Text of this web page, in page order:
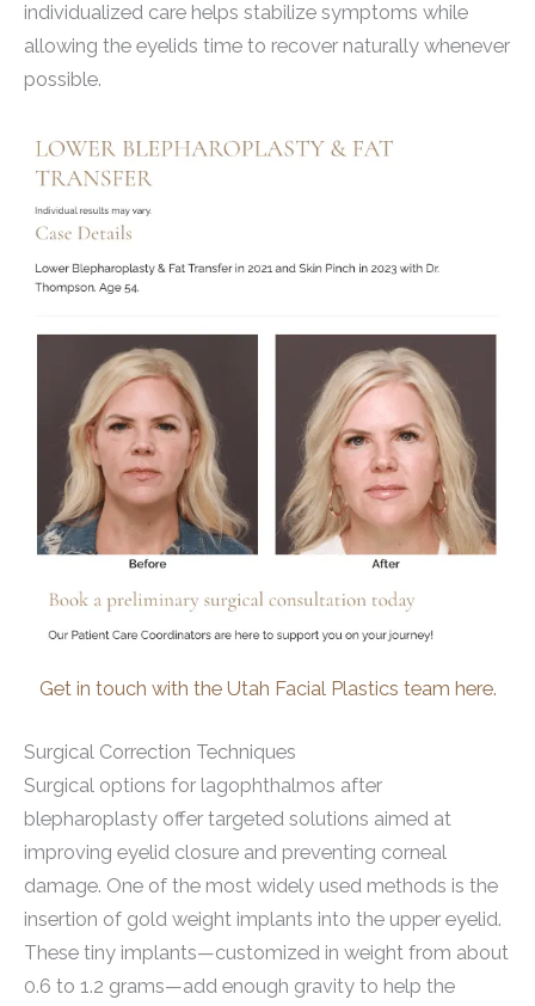
individualized care helps stabilize symptoms while
allowing the eyelids time to recover naturally whenever
possible.
Get in touch with the Utah Facial Plastics team here.
Surgical Correction Techniques
Surgical options for lagophthalmos after
blepharoplasty offer targeted solutions aimed at
improving eyelid closure and preventing corneal
damage. One of the most widely used methods is the
insertion of gold weight implants into the upper eyelid.
These tiny implants—customized in weight from about
0.6 to 1.2 grams—add enough gravity to help the